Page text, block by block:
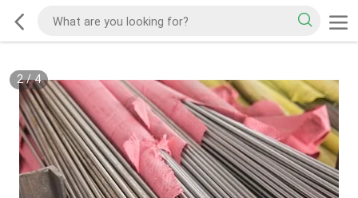
2/4